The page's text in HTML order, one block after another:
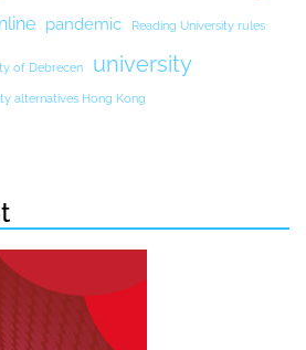
pandemic Reading University rules
of Debrecen university
alternatives Hong Kong